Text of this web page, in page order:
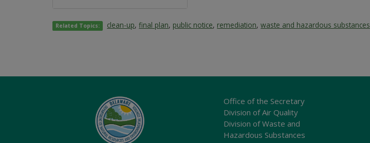
Related Topics: clean-up,final plan, public notice, remediation,waste and hazardous substances
Office of the Secretary
Division of Air Quality
Division of Waste and
Hazardous Substances